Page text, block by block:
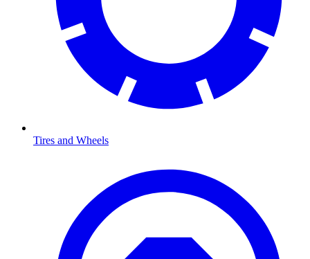
Tires and Wheels